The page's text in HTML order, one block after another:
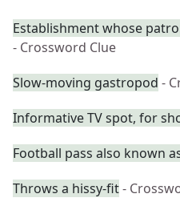
Establishment whose
- Crossword Clue
Slow-moving gastropod -
Informative TV spot, for
Football pass also known
Throws a hissy-fit-